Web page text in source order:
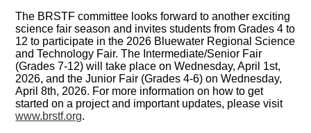
The BRSTF committee looks forward to another exciting
science fair season and invites students from Grades 4 to
12 to participate in the 2026 Bluewater Regional Science
and Technology Fair. The Intermediate/Senior Fair
(Grades 7-12) will take place on Wednesday, April 1st,
2026, and the Junior Fair (Grades 4-6) on Wednesday,
April 8th, 2026. For more information on how to get
started on a project and important updates, please visit
www.brstf.org.